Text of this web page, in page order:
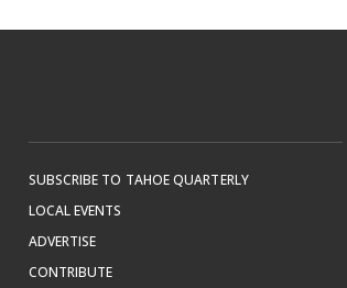
SUBSCRIBE TO TAHOE QUARTERLY
LOCAL EVENTS
ADVERTISE
CONTRIBUTE